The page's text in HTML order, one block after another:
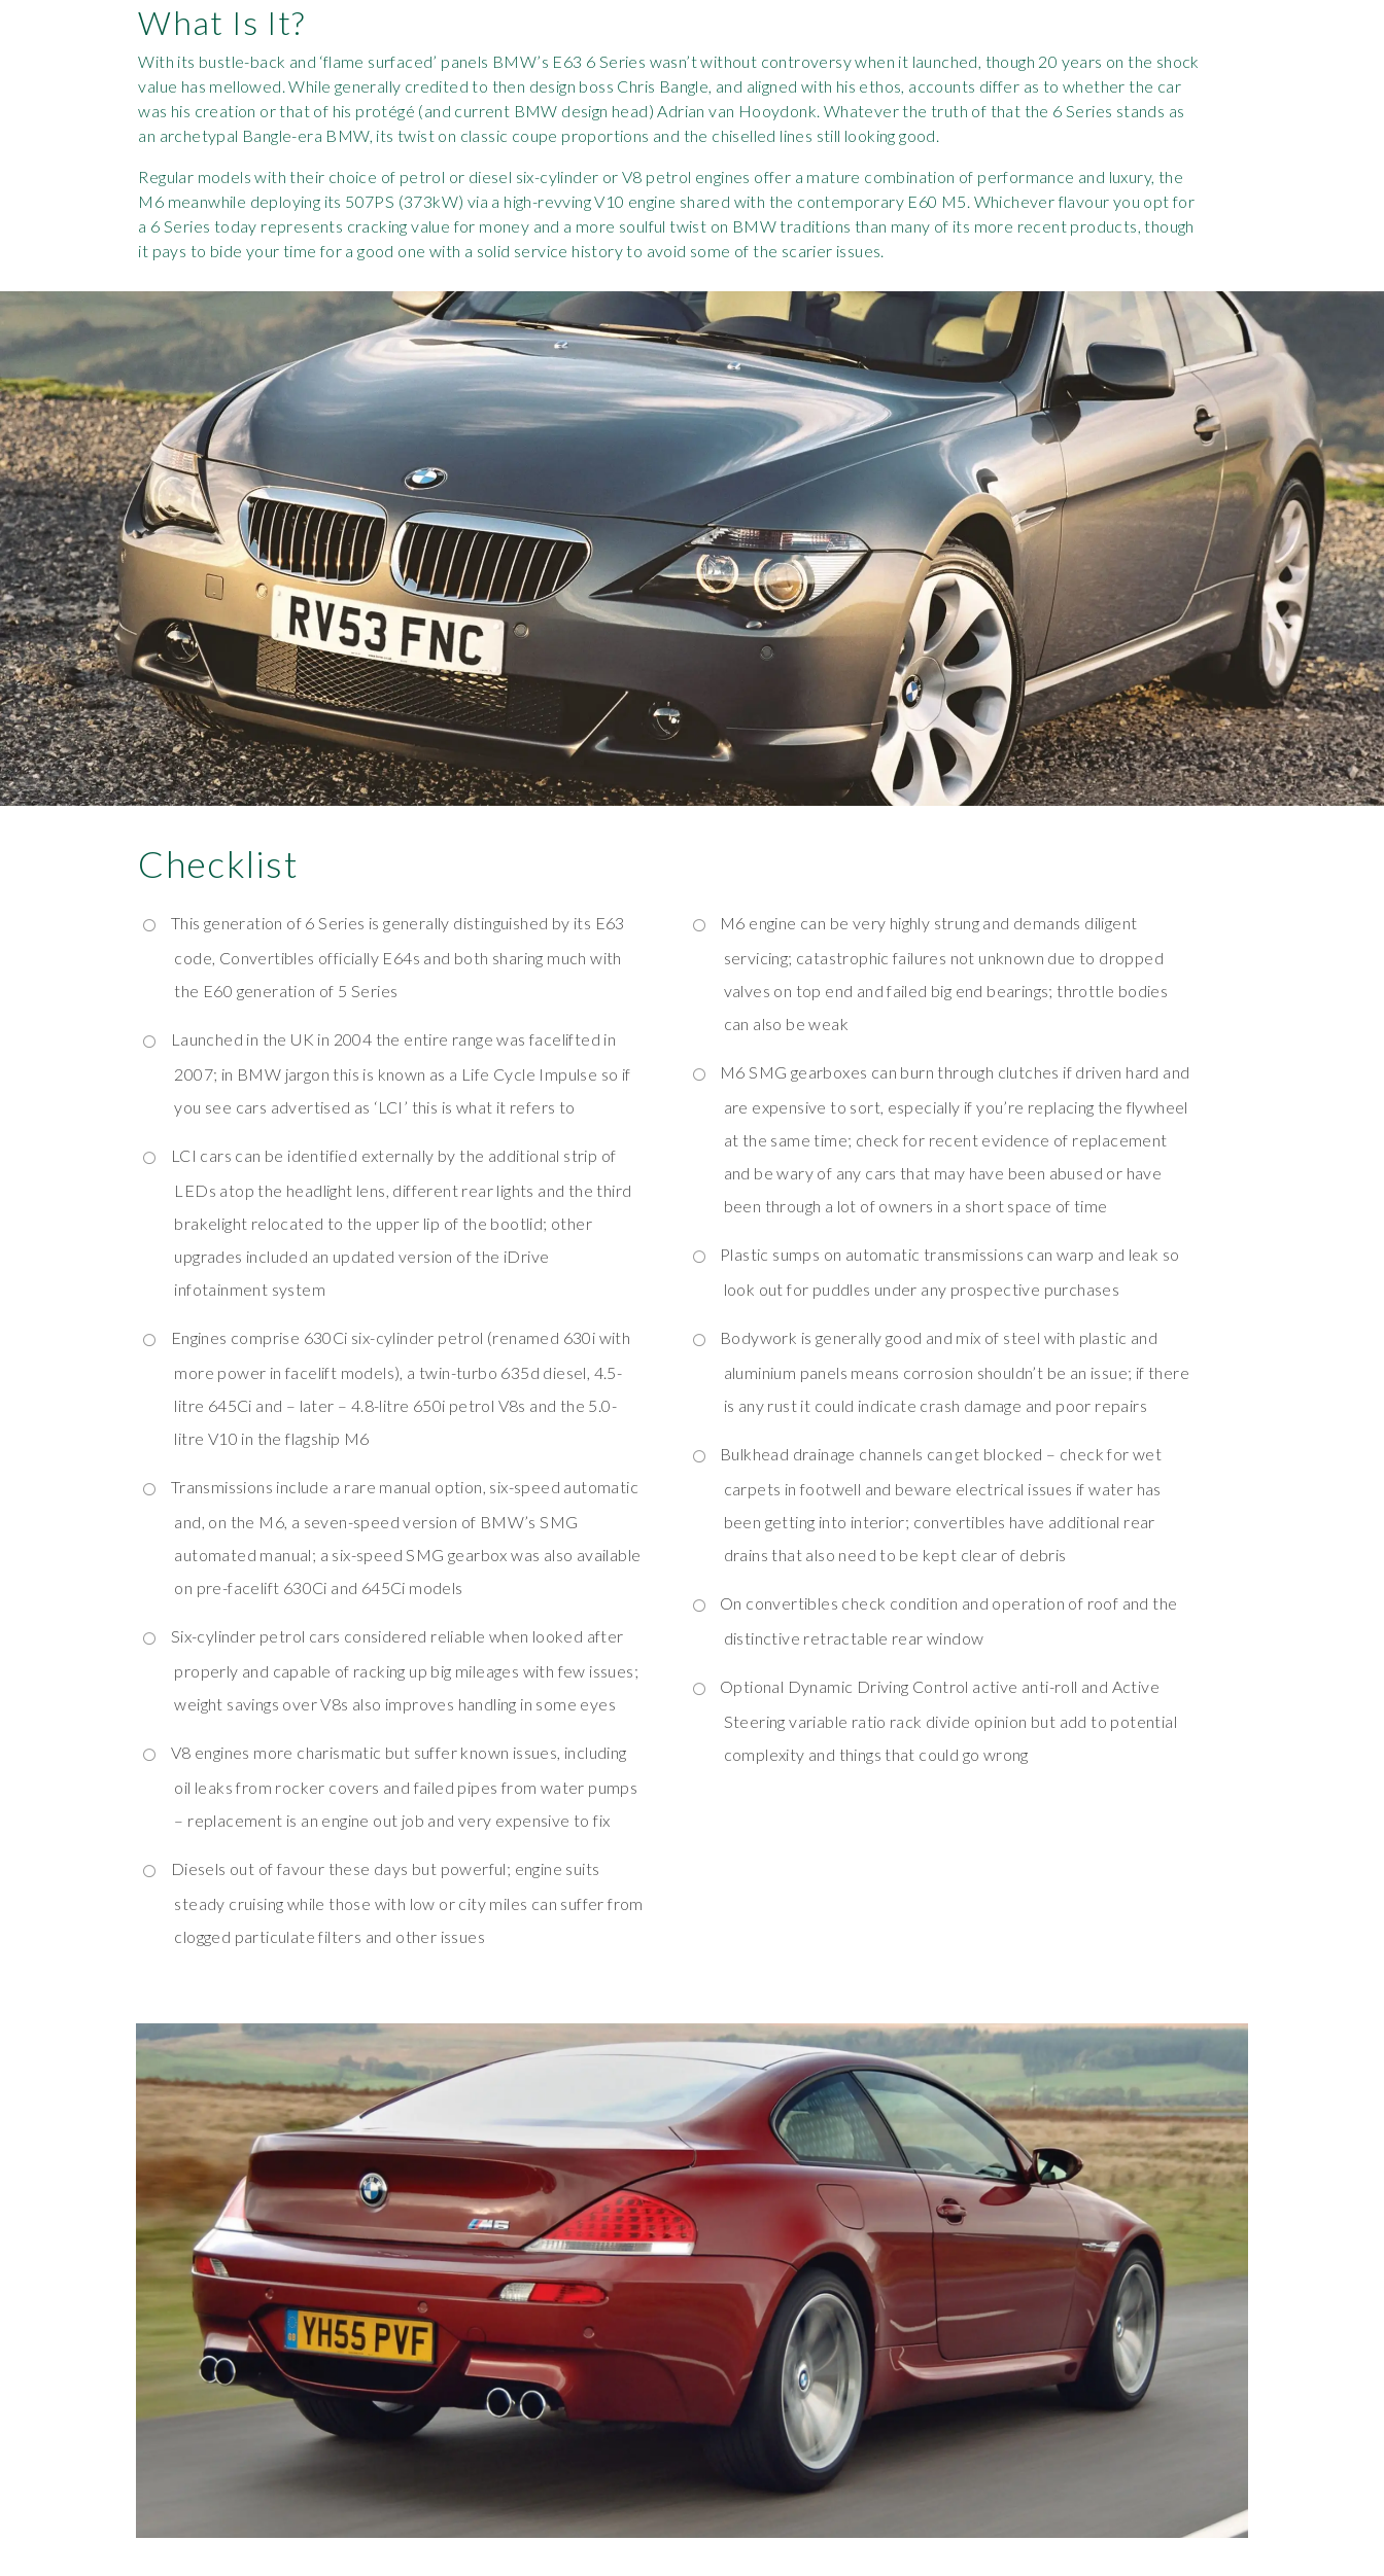
What Is It?
With its bustle-back and ‘flame surfaced’ panels BMW’s E63 6 Series wasn’t without controversy when it launched, though 20 years on the shock
value has mellowed. While generally credited to then design boss Chris Bangle, and aligned with his ethos, accounts differ as to whether the car
was his creation or that of his protégé (and current BMW design head) Adrian van Hooydonk. Whatever the truth of that the 6 Series stands as
an archetypal Bangle-era BMW, its twist on classic coupe proportions and the chiselled lines still looking good.
Regular models with their choice of petrol or diesel six-cylinder or V8 petrol engines offer a mature combination of performance and luxury, the
M6 meanwhile deploying its 507PS (373kW) via a high-revving V10 engine shared with the contemporary E60 M5. Whichever flavour you opt for
a 6 Series today represents cracking value for money and a more soulful twist on BMW traditions than many of its more recent products, though
it pays to bide your time for a good one with a solid service history to avoid some of the scarier issues.
Checklist
This generation of 6 Series is generally distinguished by its E63
code, Convertibles officially E64s and both sharing much with
the E60 generation of 5 Series
Launched in the UK in 2004 the entire range was facelifted in
2007; in BMW jargon this is known as a Life Cycle Impulse so if
you see cars advertised as ‘LCI’ this is what it refers to
LCI cars can be identified externally by the additional strip of
LEDs atop the headlight lens, different rear lights and the third
brakelight relocated to the upper lip of the bootlid; other
upgrades included an updated version of the iDrive
infotainment system
Engines comprise 630Ci six-cylinder petrol (renamed 630i with
more power in facelift models), a twin-turbo 635d diesel, 4.5-
litre 645Ci and – later – 4.8-litre 650i petrol V8s and the 5.0-
litre V10 in the flagship M6
Transmissions include a rare manual option, six-speed automatic
and, on the M6, a seven-speed version of BMW’s SMG
automated manual; a six-speed SMG gearbox was also available
on pre-facelift 630Ci and 645Ci models
Six-cylinder petrol cars considered reliable when looked after
properly and capable of racking up big mileages with few issues;
weight savings over V8s also improves handling in some eyes
V8 engines more charismatic but suffer known issues, including
oil leaks from rocker covers and failed pipes from water pumps
– replacement is an engine out job and very expensive to fix
Diesels out of favour these days but powerful; engine suits
steady cruising while those with low or city miles can suffer from
clogged particulate filters and other issues
M6 engine can be very highly strung and demands diligent
servicing; catastrophic failures not unknown due to dropped
valves on top end and failed big end bearings; throttle bodies
can also be weak
M6 SMG gearboxes can burn through clutches if driven hard and
are expensive to sort, especially if you’re replacing the flywheel
at the same time; check for recent evidence of replacement
and be wary of any cars that may have been abused or have
been through a lot of owners in a short space of time
Plastic sumps on automatic transmissions can warp and leak so
look out for puddles under any prospective purchases
Bodywork is generally good and mix of steel with plastic and
aluminium panels means corrosion shouldn’t be an issue; if there
is any rust it could indicate crash damage and poor repairs
Bulkhead drainage channels can get blocked – check for wet
carpets in footwell and beware electrical issues if water has
been getting into interior; convertibles have additional rear
drains that also need to be kept clear of debris
On convertibles check condition and operation of roof and the
distinctive retractable rear window
Optional Dynamic Driving Control active anti-roll and Active
Steering variable ratio rack divide opinion but add to potential
complexity and things that could go wrong